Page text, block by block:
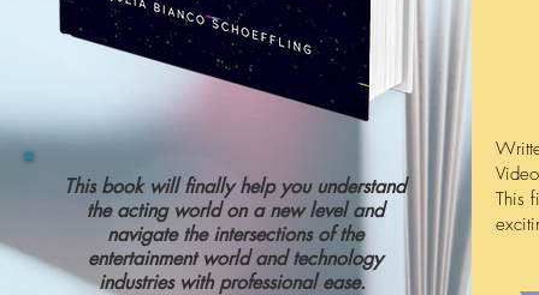
This book will finally help you understand
the acting world on a new level and
navigate the intersections of the
entertainment world and technology
industries with professional ease.
This